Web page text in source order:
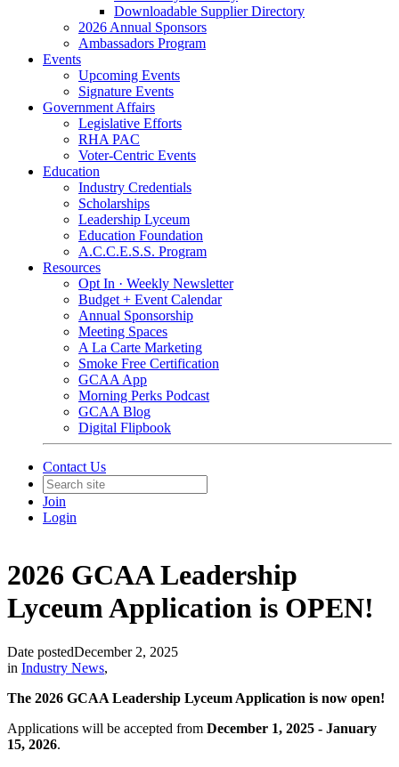
Downloadable Supplier Directory
2026 Annual Sponsors
Ambassadors Program
Events
Upcoming Events
Signature Events
Government Affairs
Legislative Efforts
RHA PAC
Voter-Centric Events
Education
Industry Credentials
Scholarships
Leadership Lyceum
Education Foundation
A.C.C.E.S.S. Program
Resources
Opt In · Weekly Newsletter
Budget + Event Calendar
Annual Sponsorship
Meeting Spaces
A La Carte Marketing
Smoke Free Certification
GCAA App
Morning Perks Podcast
GCAA Blog
Digital Flipbook
Contact Us
Join
Login
2026 GCAA Leadership
Lyceum Application is OPEN!
Date postedDecember 2, 2025
in Industry News,
The 2026 GCAA Leadership Lyceum Application is now open!
Applications will be accepted from December 1, 2025 - January
15, 2026.